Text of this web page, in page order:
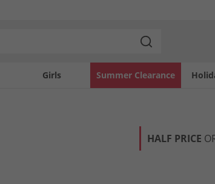
Girls Summer Clearance
HALF PRICE